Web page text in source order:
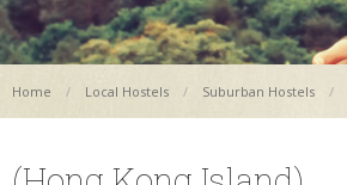
Home Local Hostels Suburban Hostels